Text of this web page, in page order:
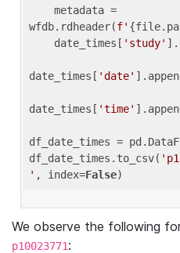
wfdb.rdheader(f'
    date_times[
'study'
date_times[ 'date'
date_times[ 'time'
df_date_times =
df_date_times.to_csv(
' , index=False
We observe the following
p10023771: